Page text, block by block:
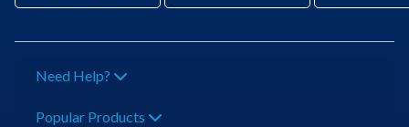
Need Help?
Popular Products